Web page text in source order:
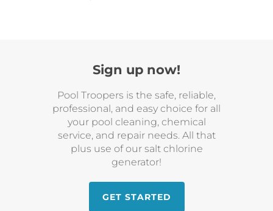
Sign up now!
Pool Troopers is the safe, reliable,
professional, and easy choice for all
your pool cleaning, chemical
service, and repair needs. All that
plus use of our salt chlorine
generator!
GET STARTED